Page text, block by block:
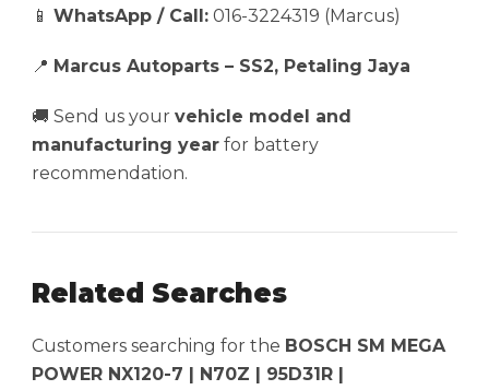
📱 WhatsApp / Call: 016-3224319 (Marcus)
📍 Marcus Autoparts – SS2, Petaling Jaya
🚚 Send us your vehicle model and
manufacturing year for battery
recommendation.
Related Searches
Customers searching for the BOSCH SM MEGA
POWER NX120-7 | N70Z | 95D31R |